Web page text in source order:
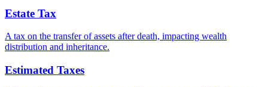
Estate Tax
A tax on the transfer of assets after death, impacting wealth
distribution and inheritance.
Estimated Taxes